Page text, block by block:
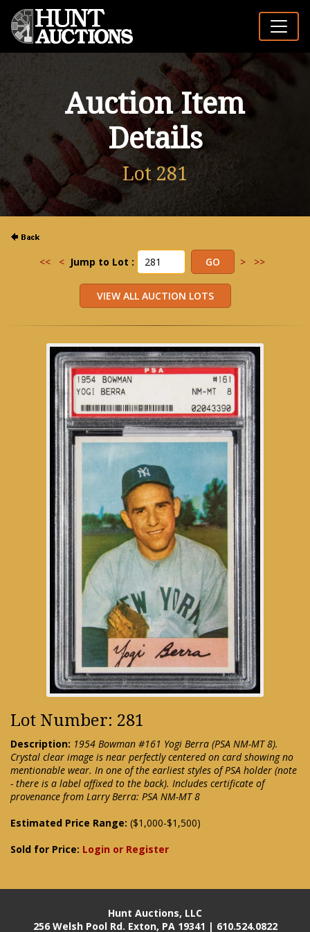
Auction Item
Details
Lot 281
<< < Jump to Lot : > >>
Lot Number: 281
Description: 1954 Bowman #161 Yogi Berra (PSA NM-MT 8).
Crystal clear image is near perfectly centered on card showing no
mentionable wear. In one of the earliest styles of PSA holder (note
- there is a label affixed to the back). Includes certificate of
provenance from Larry Berra: PSA NM-MT 8
Estimated Price Range: ($1,000-$1,500)
Sold for Price: Login or Register
Hunt Auctions, LLC
256 Welsh Pool Rd. Exton, PA 19341 | 610.524.0822